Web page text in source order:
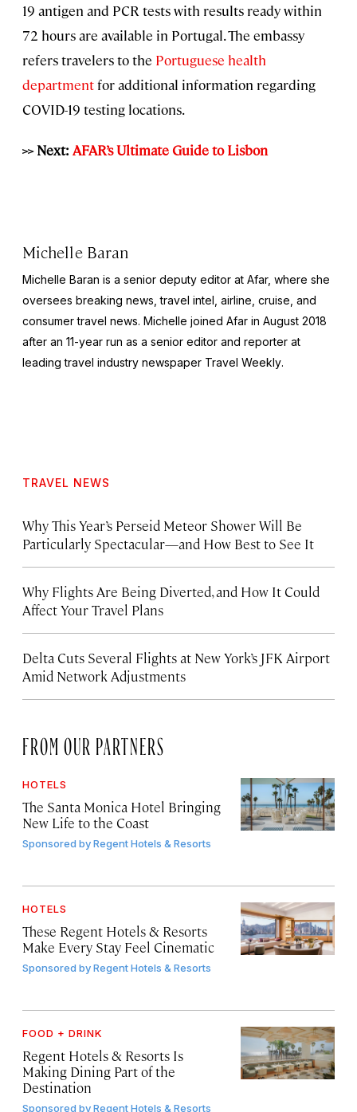
19 antigen and PCR tests with results ready within
72 hours are available in Portugal. The embassy
refers travelers to the Portuguese health
departmentfor additional information regarding
COVID-19 testing locations.
>> Next: AFAR’s Ultimate Guide to Lisbon
Michelle Baran
Michelle Baran is a senior deputy editor at Afar, where she
oversees breaking news, travel intel, airline, cruise, and
consumer travel news. Michelle joined Afar in August 2018
after an 11-year run as a senior editor and reporter at
leading travel industry newspaper Travel Weekly.
TRAVEL NEWS
Why This Year’s Perseid Meteor Shower Will Be
Particularly Spectacular—and How Best to See It
Why Flights Are Being Diverted, and How It Could
Affect Your Travel Plans
Delta Cuts Several Flights at New York’s JFK Airport
Amid Network Adjustments
FROM OUR PARTNERS
HOTELS
The Santa Monica Hotel Bringing
New Life to the Coast
Sponsored byRegent Hotels & Resorts
HOTELS
These Regent Hotels & Resorts
Make Every Stay Feel Cinematic
Sponsored byRegent Hotels & Resorts
FOOD + DRINK
Regent Hotels & Resorts Is
Making Dining Part of the
Destination
Sponsored byRegent Hotels & Resorts